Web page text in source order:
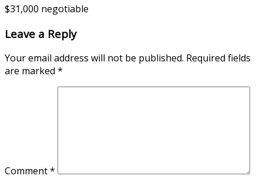
$31,000 negotiable
Leave a Reply
Your email address will not be published. Required fields
are marked *
Comment*